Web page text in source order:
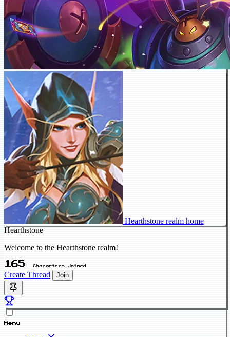
Hearthstone realm home
Hearthstone
Welcome to the Hearthstone realm!
165 Characters Joined
Create Thread Join
Menu